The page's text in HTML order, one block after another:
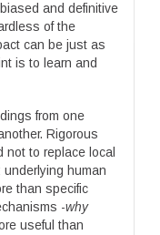
and definitive
of the
can be just as
is to learn and
from one
Rigorous
not to replace local
underlying human
than specific
-why
useful than